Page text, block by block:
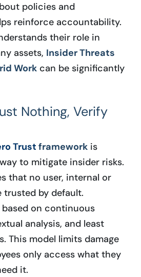
policies and
reinforce accountability.
their role in
assets, Insider Threats
Work can be significantly
Nothing, Verify
Trust framework is
to mitigate insider risks.
that no user, internal or
trusted by default.
on continuous
analysis, and least
This model limits damage
only access what they
it.